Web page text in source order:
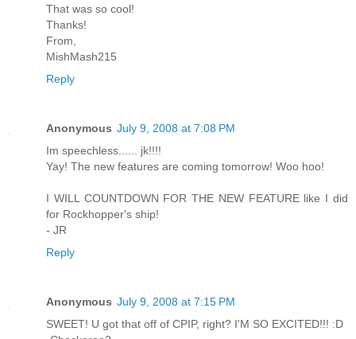
That was so cool!
Thanks!
From,
MishMash215
Reply
Anonymous July 9, 2008 at 7:08 PM
Im speechless...... jk!!!!
Yay! The new features are coming tomorrow! Woo hoo!
I WILL COUNTDOWN FOR THE NEW FEATURE like I did
for Rockhopper's ship!
- JR
Reply
Anonymous July 9, 2008 at 7:15 PM
SWEET! U got that off of CPIP, right? I'M SO EXCITED!!! :D